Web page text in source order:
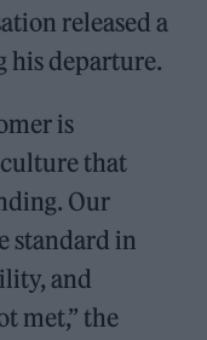
released a
his departure.
is
that
Our
standard in
and
met,” the